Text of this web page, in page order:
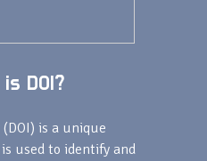
DOI?
is a unique
used to identify and